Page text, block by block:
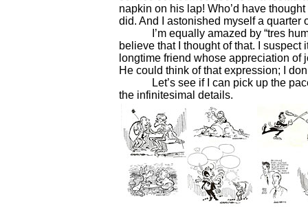
napkin on his lap! Who’d have
did. And I astonished myself a quarter
I’m equally amazed by “tres
believe that I thought of that. I
longtime friend whose appreciation
He could think of that expression; I
Let’s see if I can pick up the pace
the infinitesimal details.